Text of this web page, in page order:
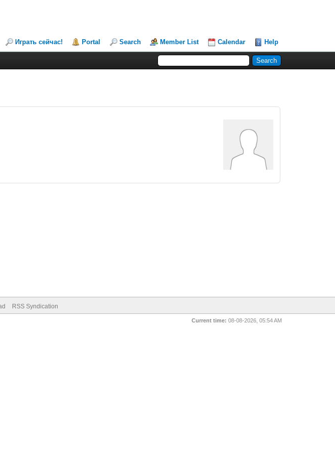
Играть сейчас! Portal Search Member List Calendar Help
RSS Syndication
Current time: 08-08-2026, 05:54 AM